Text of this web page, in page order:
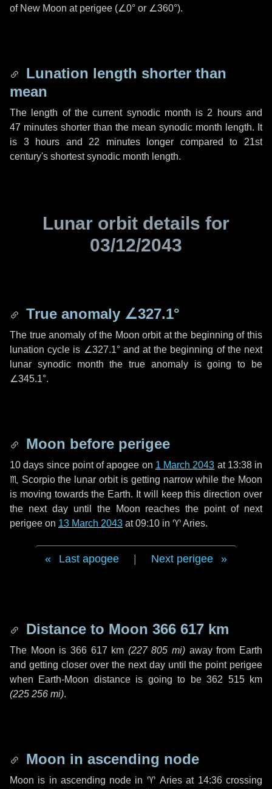
of New Moon at perigee (∠0° or ∠360°).
Lunation length shorter than
mean
The length of the current synodic month is 2 hoursand
47 minutes shorter than the mean synodic month length. It
is 3 hours and 22 minuteslonger compared to 21st
century's shortest synodic month length.
Lunar orbit details for
03/12/2043
True anomaly ∠327.1°
The true anomaly of the Moon orbit at the beginning of this
lunation cycle is ∠327.1°and at the beginning of the next
lunar synodic month the true anomaly is going to be
∠345.1°.
Moon before perigee
10 days since point of apogee on 1 March 2043 at 13:38 in
♏ Scorpiothe lunar orbit is getting narrow while the Moon
is moving towards the Earth. It will keep this direction over
the next dayuntil the Moon reaches the point of next
perigee on 13 March 2043 at 09:10 in ♈ Aries.
Last apogee Next perigee
Distance to Moon 366 617 km
The Moon is 366 617 km (227 805 mi) away from Earth
and getting closer over the next dayuntil the point perigee
when Earth-Moon distance is going to be362 515 km
(225 256 mi).
Moon in ascending node
Moon is in ascending node in ♈ Aries at 14:36 crossing